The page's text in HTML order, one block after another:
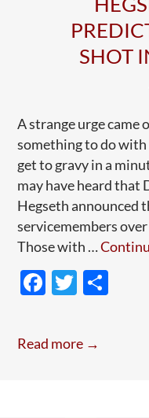
SHOT
A strange urge came
something to do with
get to gravy in a
may have heard that
Hegseth announced
servicemembers
Those with …
F
e
b
T
er
Read more →